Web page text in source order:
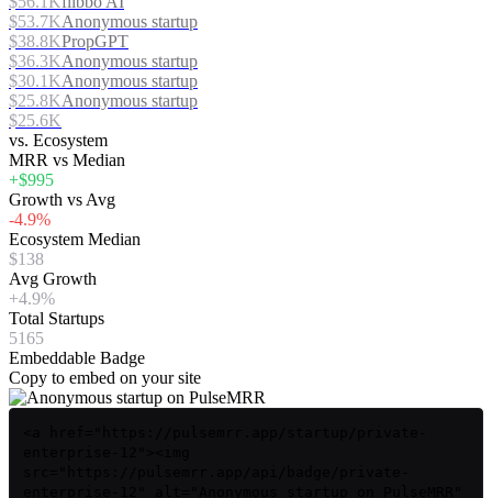
$53.7KAnonymous startup
$38.8KPropGPT
$36.3KAnonymous startup
$30.1KAnonymous startup
$25.8KAnonymous startup
$25.6K
vs. Ecosystem
MRR vs Median
+$995
Growth vs Avg
-4.9%
Ecosystem Median
$138
Avg Growth
+4.9%
Total Startups
5165
Embeddable Badge
Copy to embed on your site